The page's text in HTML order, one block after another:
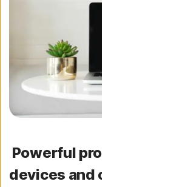
Powerful protection for
devices and online